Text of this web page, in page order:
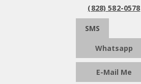
(828) 582-0578
SMS
Whatsapp
E-Mail Me